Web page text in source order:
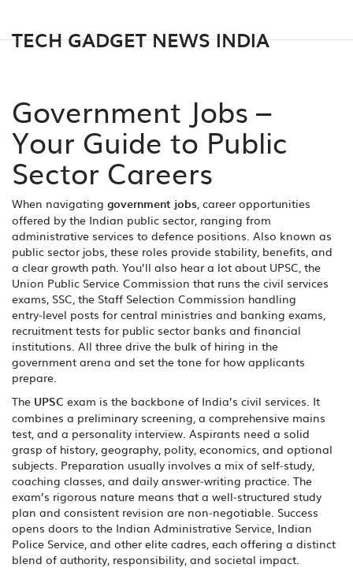
TECH GADGET NEWS INDIA
Government Jobs –
Your Guide to Public
Sector Careers
When navigating government jobs, career opportunities
offered by the Indian public sector, ranging from
administrative services to defence positions. Also known as
public sector jobs, these roles provide stability, benefits, and
a clear growth path. You’ll also hear a lot about UPSC, the
Union Public Service Commission that runs the civil services
exams, SSC, the Staff Selection Commission handling
entry‑level posts for central ministries and banking exams,
recruitment tests for public sector banks and financial
institutions. All three drive the bulk of hiring in the
government arena and set the tone for how applicants
prepare.
The UPSC exam is the backbone of India’s civil services. It
combines a preliminary screening, a comprehensive mains
test, and a personality interview. Aspirants need a solid
grasp of history, geography, polity, economics, and optional
subjects. Preparation usually involves a mix of self‑study,
coaching classes, and daily answer‑writing practice. The
exam’s rigorous nature means that a well‑structured study
plan and consistent revision are non‑negotiable. Success
opens doors to the Indian Administrative Service, Indian
Police Service, and other elite cadres, each offering a distinct
blend of authority, responsibility, and societal impact.